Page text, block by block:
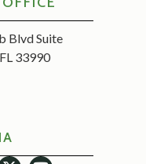
Blvd Suite
33990